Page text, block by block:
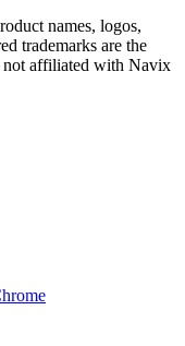
names, logos,
trademarks are the
not affiliated with Navix